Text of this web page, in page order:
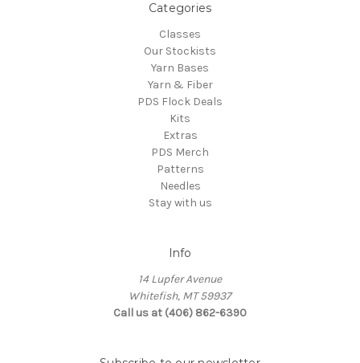
Categories
Classes
Our Stockists
Yarn Bases
Yarn & Fiber
PDS Flock Deals
Kits
Extras
PDS Merch
Patterns
Needles
Stay with us
Info
14 Lupfer Avenue
Whitefish, MT 59937
Call us at (406) 862-6390